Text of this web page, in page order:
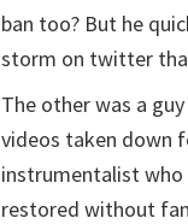
ban too? But he
storm on twitter
The other was a
videos taken down
instrumentalist who
restored without